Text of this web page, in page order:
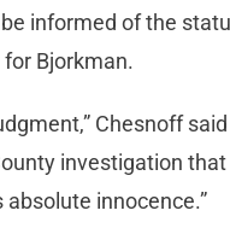
informed of the
Bjorkman.
Chesnoff
investigation
innocence.”